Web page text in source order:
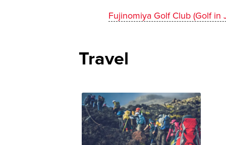
Fujinomiya Golf Club (Golf in
Travel